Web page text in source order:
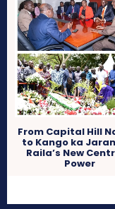
From Capital Hill
to Kango ka
Raila’s New
Power